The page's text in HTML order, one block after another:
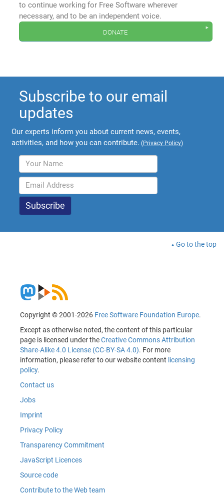
to continue working for Free Software wherever
necessary, and to be an independent voice.
donate
Subscribe to our email
updates
Our experts inform you about current news, events,
activities, and how you can contribute. (Privacy Policy)
Go to the top
Copyright © 2001-2026 Free Software Foundation Europe.
Except as otherwise noted, the content of this particular
page is licensed under theCreative Commons Attribution
Share-Alike 4.0 License (CC-BY-SA 4.0). For more
information, please refer to our website content licensing
policy.
Contact us
Jobs
Imprint
Privacy Policy
Transparency Commitment
JavaScript Licences
Source code
Contribute to the Web team